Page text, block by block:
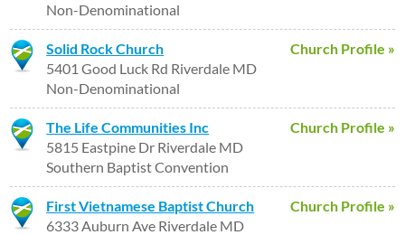
Non-Denominational
Church Profile »
Solid Rock Church
5401 Good Luck Rd Riverdale MD
Non-Denominational
Church Profile »
The Life Communities Inc
5815 Eastpine Dr Riverdale MD
Southern Baptist Convention
Church Profile »
First Vietnamese Baptist Church
6333 Auburn Ave Riverdale MD